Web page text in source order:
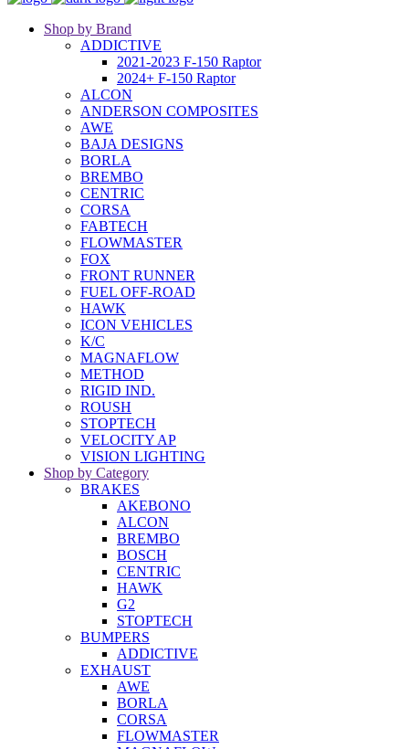
Shop by Brand
ADDICTIVE
2021-2023 F-150 Raptor
2024+ F-150 Raptor
ALCON
ANDERSON COMPOSITES
AWE
BAJA DESIGNS
BORLA
BREMBO
CENTRIC
CORSA
FABTECH
FLOWMASTER
FOX
FRONT RUNNER
FUEL OFF-ROAD
HAWK
ICON VEHICLES
K/C
MAGNAFLOW
METHOD
RIGID IND.
ROUSH
STOPTECH
VELOCITY AP
VISION LIGHTING
Shop by Category
BRAKES
AKEBONO
ALCON
BREMBO
BOSCH
CENTRIC
HAWK
G2
STOPTECH
BUMPERS
ADDICTIVE
EXHAUST
AWE
BORLA
CORSA
FLOWMASTER